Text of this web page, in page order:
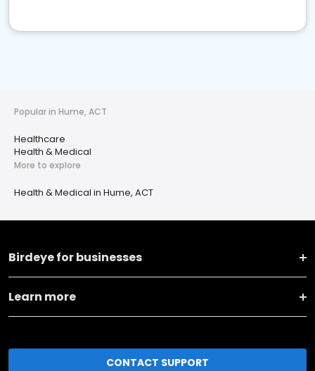
Popular in Hume, ACT
Healthcare
Health & Medical
More to explore
Health & Medical in Hume, ACT
Birdeye for businesses
Learn more
CONTACT SUPPORT